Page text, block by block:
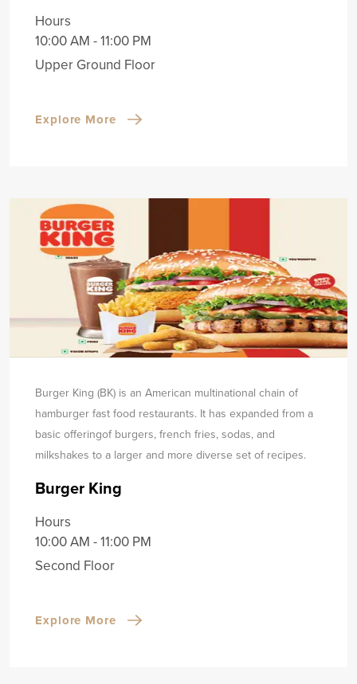
Hours
10:00 AM - 11:00 PM
Upper Ground Floor
Explore More
Burger King (BK) is an American multinational chain of
hamburger fast food restaurants. It has expanded from a
basic offeringof burgers, french fries, sodas, and
milkshakes to a larger and more diverse set of recipes.
Burger King
Hours
10:00 AM - 11:00 PM
Second Floor
Explore More